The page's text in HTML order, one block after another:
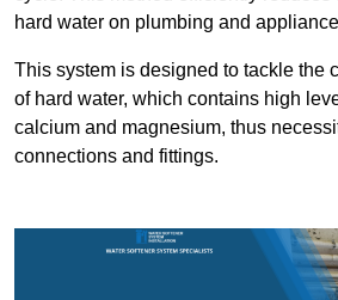
hard water on plumbing and
This system is designed to tackle the
of hard water, which contains high
calcium and magnesium, thus
connections and fittings.